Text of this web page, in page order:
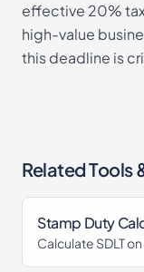
effective 20%
high-value
this deadline is
Related Tools
Stamp Duty
Calculate SDLT